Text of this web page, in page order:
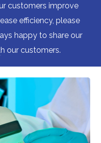
customers improve
efficiency, please
happy to share our
our customers.